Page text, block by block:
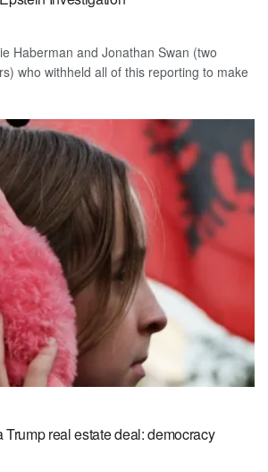
Haberman and Jonathan Swan (two
who withheld all of this reporting to make
Trump real estate deal: democracy